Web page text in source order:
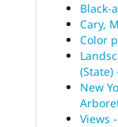
Black-
Cary,
Color
(State)
New
Views